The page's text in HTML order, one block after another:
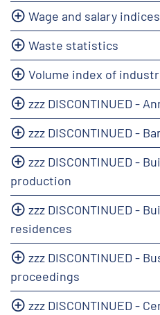
Wage and salary indices
Waste statistics
Volume index of
zzz DISCONTINUED -
zzz DISCONTINUED -
zzz DISCONTINUED -
production
zzz DISCONTINUED -
residences
zzz DISCONTINUED -
proceedings
zzz DISCONTINUED -